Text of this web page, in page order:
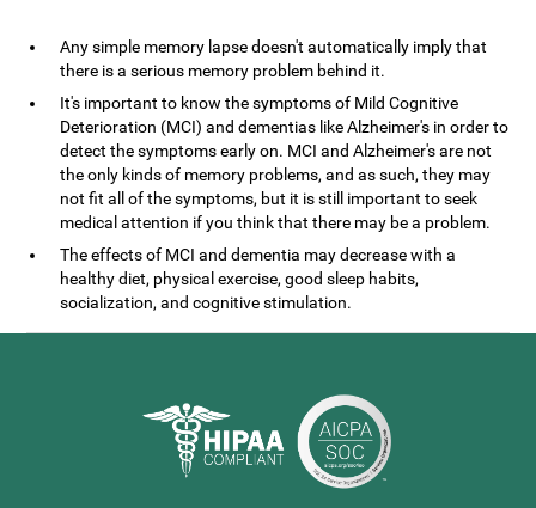
Any simple memory lapse doesn't automatically imply that
there is a serious memory problem behind it.
It's important to know the symptoms of Mild Cognitive
Deterioration (MCI) and dementias like Alzheimer's in order to
detect the symptoms early on. MCI and Alzheimer's are not
the only kinds of memory problems, and as such, they may
not fit all of the symptoms, but it is still important to seek
medical attention if you think that there may be a problem.
The effects of MCI and dementia may decrease with a
healthy diet, physical exercise, good sleep habits,
socialization, and cognitive stimulation.